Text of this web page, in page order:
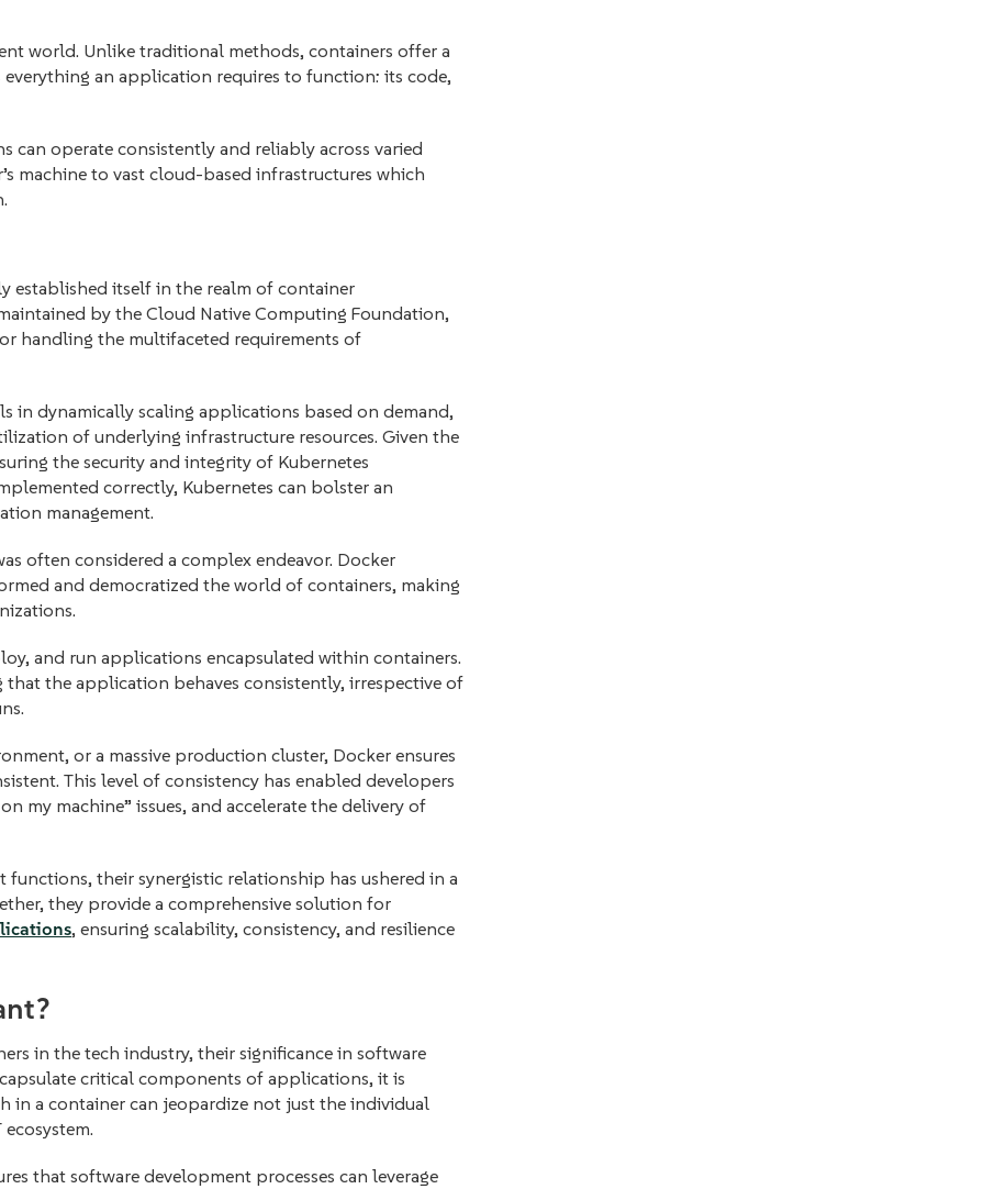
world. Unlike traditional methods, containers offer a
an application requires to function: its code,
can operate consistently and reliably across varied
machine to vast cloud-based infrastructures which
established itself in the realm of container
by the Cloud Native Computing Foundation,
handling the multifaceted requirements of
in dynamically scaling applications based on demand,
of underlying infrastructure resources. Given the
the security and integrity of Kubernetes
correctly, Kubernetes can bolster an
management.
often considered a complex endeavor. Docker
and democratized the world of containers, making
and run applications encapsulated within containers.
that the application behaves consistently, irrespective of
or a massive production cluster, Docker ensures
This level of consistency has enabled developers
my machine” issues, and accelerate the delivery of
their synergistic relationship has ushered in a
they provide a comprehensive solution for
, ensuring scalability, consistency, and resilience
in the tech industry, their significance in software
critical components of applications, it is
in a container can jeopardize not just the individual
that software development processes can leverage